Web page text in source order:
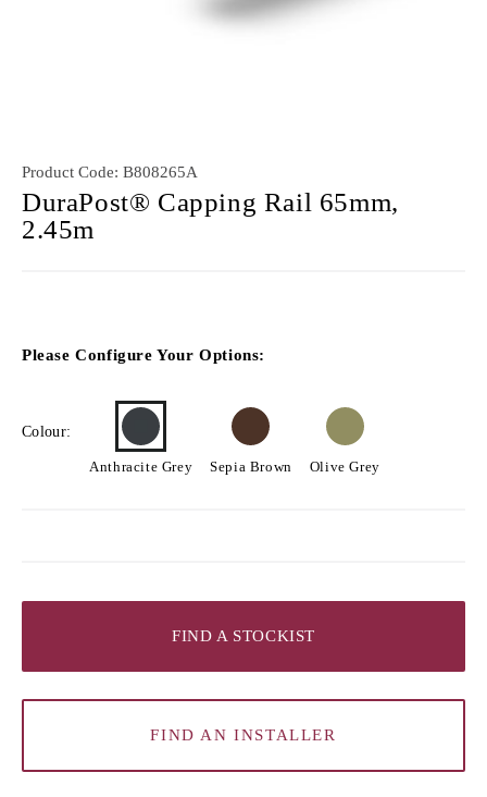
Product Code: B808265A
DuraPost® Capping Rail 65mm,
2.45m
Please Configure Your Options:
Colour:
Anthracite Grey Sepia Brown Olive Grey
FIND A STOCKIST
FIND AN INSTALLER